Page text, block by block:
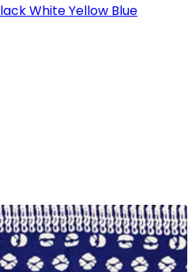
White Yellow Blue